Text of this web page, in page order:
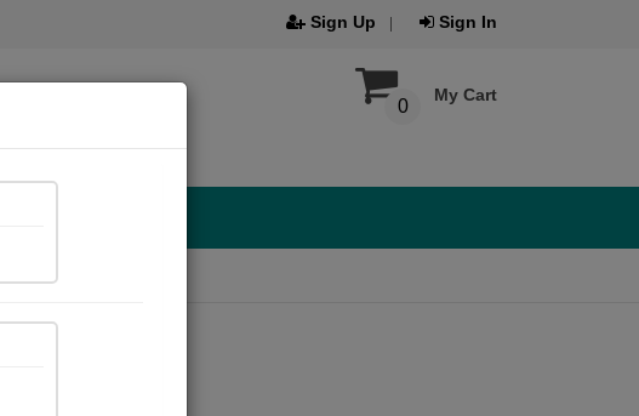
Sign Up Sign In
My Cart
0